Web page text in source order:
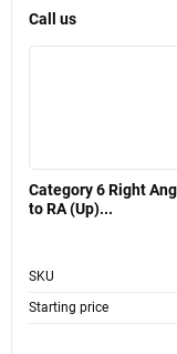
Call us
Category 6 Right
to RA (Up)...
SKU
Starting price